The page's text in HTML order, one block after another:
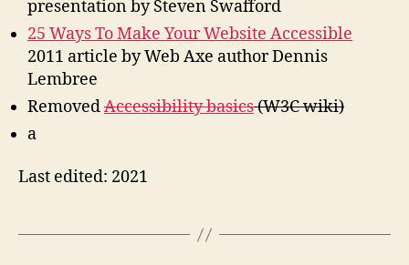
presentation by Steven Swafford
25 Ways To Make Your Website Accessible
2011 article by Web Axe author Dennis
Lembree
RemovedAccessibility basics(W3C wiki)
a
Last edited: 2021